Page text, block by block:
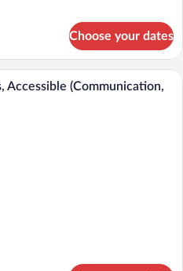
Choose your dates
In-room safe, desk, blackout drapes,
Accessible (Communication,